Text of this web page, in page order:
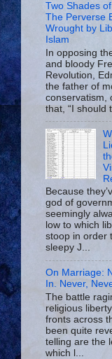
Two Shades
The Perverse
Wrought by
Islam
In opposing
and bloody
Revolution,
the father of
conservatism,
that, “I should
Because
god of
seemingly
low to which
stoop in order
sleepy J...
On Marriage:
In. Never,
The battle
religious
fronts across
been quite
telling are the
which l...